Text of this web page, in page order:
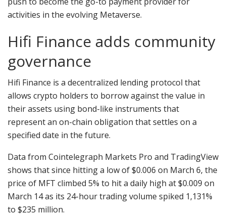
activities in the evolving Metaverse.
Hifi Finance adds community
governance
Hifi Finance is a decentralized lending protocol that
allows crypto holders to borrow against the value in
their assets using bond-like instruments that
represent an on-chain obligation that settles on a
specified date in the future.
Data from Cointelegraph Markets Pro and TradingView
shows that since hitting a low of $0.006 on March 6, the
price of MFT climbed 5% to hit a daily high at $0.009 on
March 14 as its 24-hour trading volume spiked 1,131%
to $235 million.